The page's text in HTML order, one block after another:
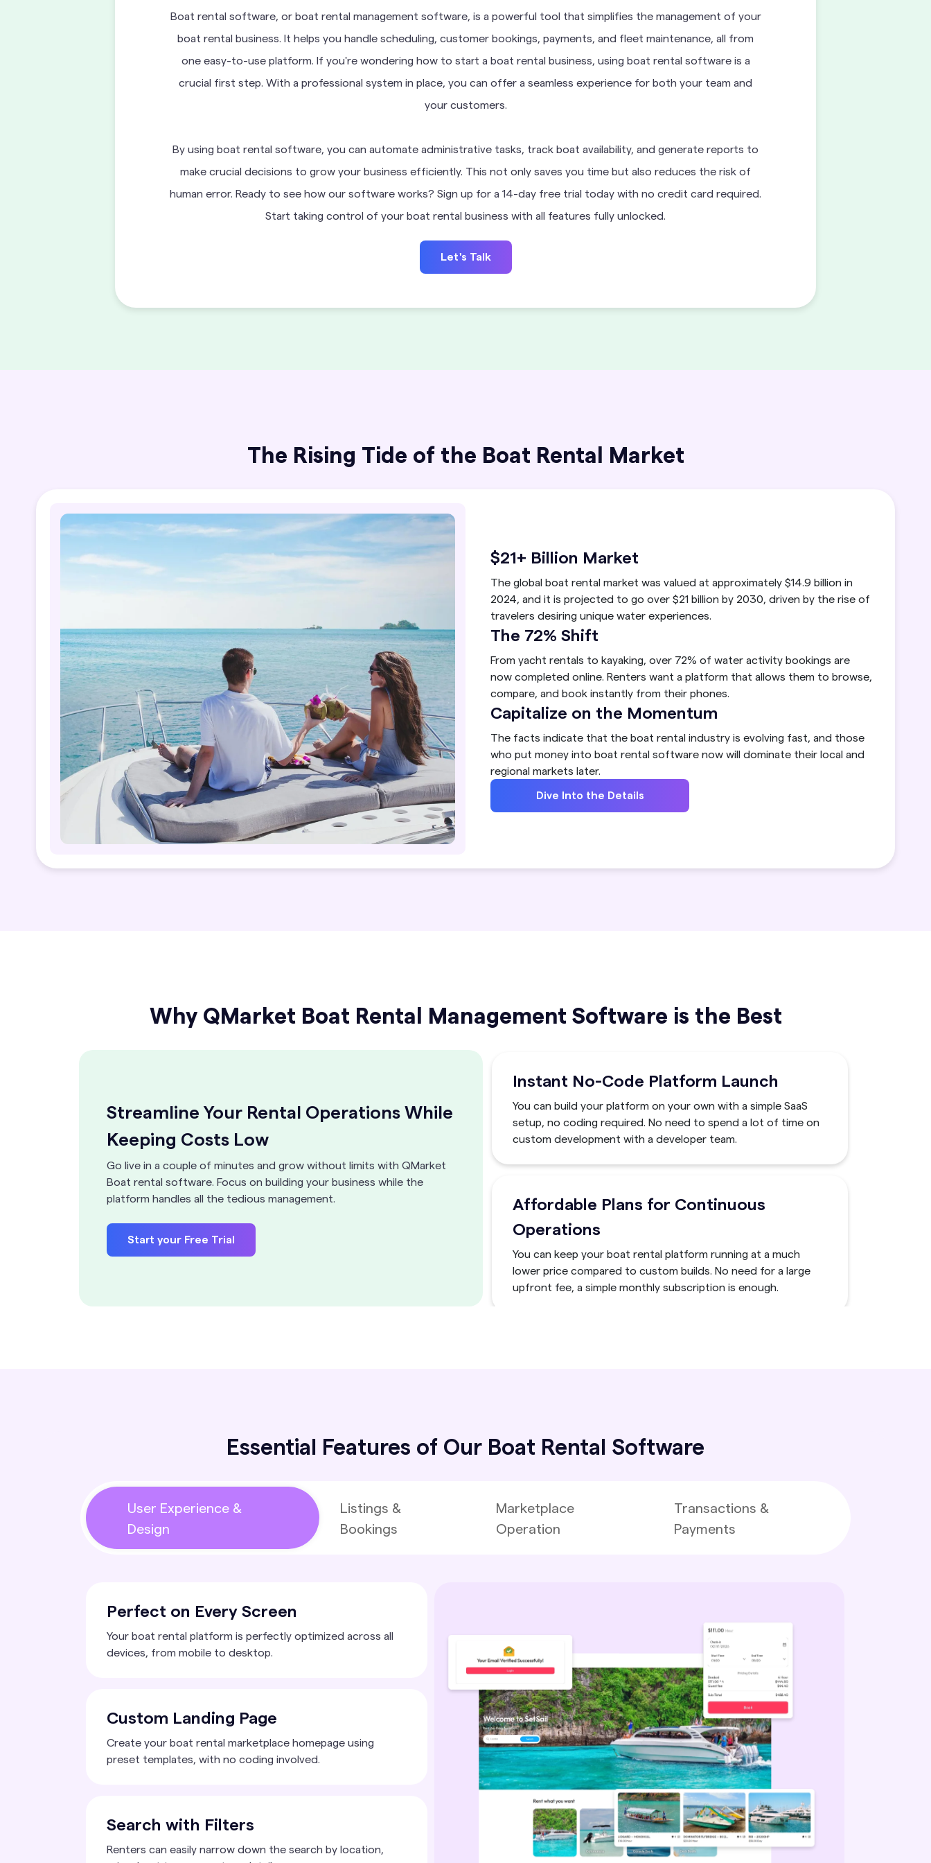
Boat rental software, or boat rental management software, is a powerful tool that simplifies the management of your
boat rental business. It helps you handle scheduling, customer bookings, payments, and fleet maintenance, all from
one easy-to-use platform. If you're wondering how to start a boat rental business, using boat rental software is a
crucial first step. With a professional system in place, you can offer a seamless experience for both your team and
your customers.
By using boat rental software, you can automate administrative tasks, track boat availability, and generate reports to
make crucial decisions to grow your business efficiently. This not only saves you time but also reduces the risk of
human error. Ready to see how our software works? Sign up for a 14-day free trial today with no credit card required.
Start taking control of your boat rental business with all features fully unlocked.
Let's Talk
The Rising Tide of the Boat Rental Market
$21+ Billion Market
The global boat rental market was valued at approximately $14.9 billion in
2024, and it is projected to go over $21 billion by 2030, driven by the rise of
travelers desiring unique water experiences.
The 72% Shift
From yacht rentals to kayaking, over 72% of water activity bookings are
now completed online. Renters want a platform that allows them to browse,
compare, and book instantly from their phones.
Capitalize on the Momentum
The facts indicate that the boat rental industry is evolving fast, and those
who put money into boat rental software now will dominate their local and
regional markets later.
Dive Into the Details
Why QMarket Boat Rental Management Software is the Best
Streamline Your Rental Operations While
Keeping Costs Low
Go live in a couple of minutes and grow without limits with QMarket
Boat rental software. Focus on building your business while the
platform handles all the tedious management.
Start your Free Trial
Instant No-Code Platform Launch
You can build your platform on your own with a simple SaaS
setup, no coding required. No need to spend a lot of time on
custom development with a developer team.
Affordable Plans for Continuous
Operations
You can keep your boat rental platform running at a much
lower price compared to custom builds. No need for a large
upfront fee, a simple monthly subscription is enough.
Manage a private fleet of kayaks or connect many yacht
owners with renters, allowing your platform to grow using the
SaaS model for both single and multi-vendor operations.
Essential Features of Our Boat Rental Software
User Experience &
Design
Listings &
Bookings
Marketplace
Operation
Transactions &
Payments
Perfect on Every Screen
Your boat rental platform is perfectly optimized across all
devices, from mobile to desktop.
Custom Landing Page
Create your boat rental marketplace homepage using
preset templates, with no coding involved.
Search with Filters
Renters can easily narrow down the search by location,